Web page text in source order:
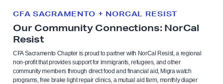
Our Community Connections: NorCal
Resist
CFA SACRAMENTO + NORCAL RESIST
CFA Sacramento Chapter is proud to partner with NorCal Resist, a regional
non-profit that provides support for immigrants, refugees, and other
community members through direct food and financial aid, Migra watch
programs, free brake light repair clinics, a mutual aid farm, monthly diaper